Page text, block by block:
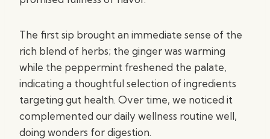
The first sip brought an immediate sense of the
rich blend of herbs; the ginger was warming
while the peppermint freshened the palate,
indicating a thoughtful selection of ingredients
targeting gut health. Over time, we noticed it
complemented our daily wellness routine well,
doing wonders for digestion.